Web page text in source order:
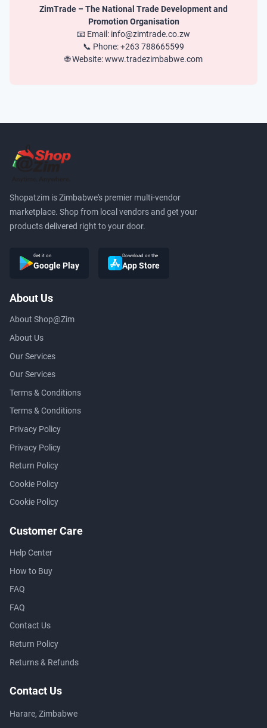
ZimTrade – The National Trade Development and
Promotion Organisation
📧 Email: info@zimtrade.co.zw
📞 Phone: +263 788665599
🌐 Website: www.tradezimbabwe.com
Shopatzim is Zimbabwe's premier multi-vendor
marketplace. Shop from local vendors and get your
products delivered right to your door.
Get it on
Google Play
Download on the
App Store
About Us
About Shop@Zim
About Us
Our Services
Our Services
Terms & Conditions
Terms & Conditions
Privacy Policy
Privacy Policy
Return Policy
Cookie Policy
Cookie Policy
Customer Care
Help Center
How to Buy
FAQ
FAQ
Contact Us
Return Policy
Returns & Refunds
Contact Us
Harare, Zimbabwe